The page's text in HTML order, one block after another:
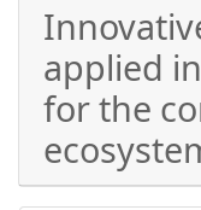
applied
for the